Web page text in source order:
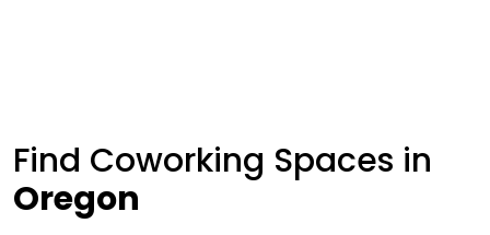
Find Coworking Spaces in
Oregon